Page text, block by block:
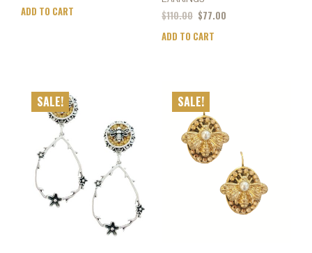
ADD TO CART $110.00 $77.00
ADD TO CART
SALE! SALE!